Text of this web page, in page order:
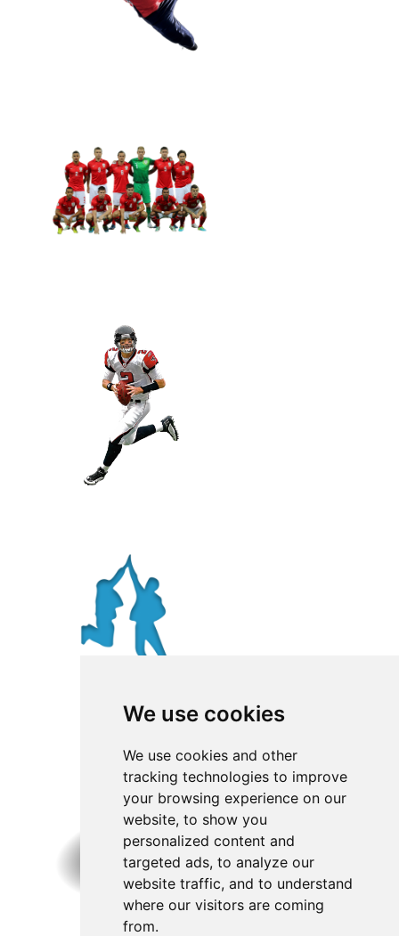
We use cookies
We use cookies and other
tracking technologies to improve
your browsing experience on our
website, to show you
personalized content and
targeted ads, to analyze our
website traffic, and to understand
where our visitors are coming
from.